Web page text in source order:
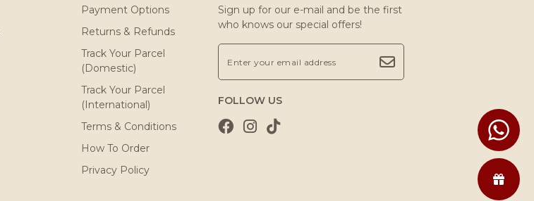
Payment Options
Returns & Refunds
Track Your Parcel
(Domestic)
Track Your Parcel
(International)
Terms & Conditions
How To Order
Privacy Policy
Sign up for our e-mail and be the first
who knows our special offers!
FOLLOW US